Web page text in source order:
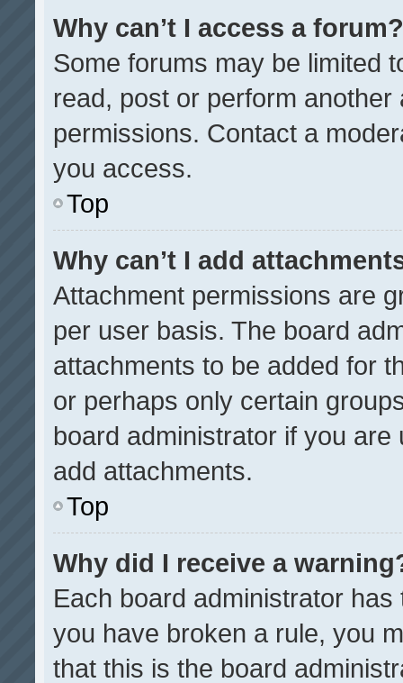
Why can’t I access a forum?
Some forums may be limited
read, post or perform
permissions. Contact a
you access.
Top
Why can’t I add
Attachment permissions are
per user basis. The board
attachments to be added for
or perhaps only certain
board administrator if you
add attachments.
Top
Why did I receive a
Each board administrator
you have broken a rule, you
that this is the board